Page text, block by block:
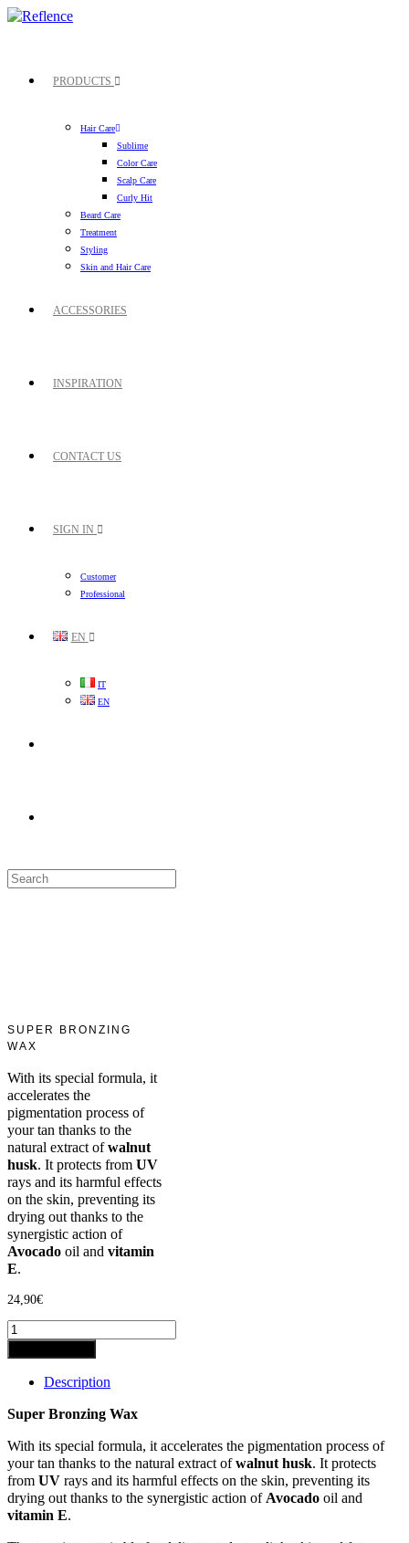
PRODUCTS
Hair Care
Sublime
Color Care
Scalp Care
Curly Hit
Beard Care
Treatment
Styling
Skin and Hair Care
ACCESSORIES
INSPIRATION
CONTACT US
SIGN IN
Customer
Professional
EN
IT
EN
SUPER BRONZING
WAX
With its special formula, it
accelerates the
pigmentation process of
your tan thanks to the
natural extract ofwalnut
husk. It protects from UV
rays and its harmful effects
on the skin, preventing its
drying out thanks to the
synergistic action of
Avocado oil and vitamin
E.
24,90€
Description
Super Bronzing Wax
With its special formula, it accelerates the pigmentation process of
your tan thanks to the natural extract ofwalnut husk. It protects
from UV rays and its harmful effects on the skin, preventing its
drying out thanks to the synergistic action of Avocado oil and
vitamin E.